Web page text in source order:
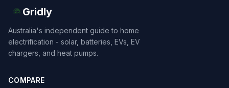
Gridly
Australia's independent guide to home
electrification - solar, batteries, EVs, EV
chargers, and heat pumps.
COMPARE